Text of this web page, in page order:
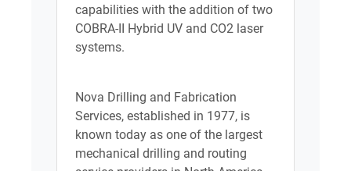
capabilities with the addition of two
COBRA-II Hybrid UV and CO2 laser
systems.
Nova Drilling and Fabrication
Services, established in 1977, is
known today as one of the largest
mechanical drilling and routing